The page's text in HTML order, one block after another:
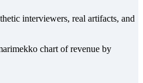
interviewers, real artifacts, and